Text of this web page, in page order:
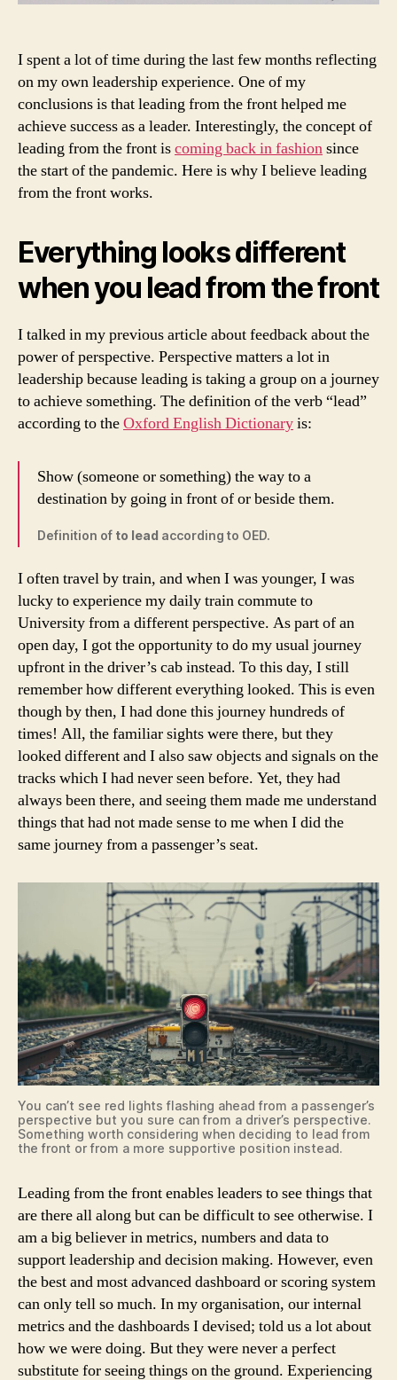
I spent a lot of time during the last few months reflecting
on my own leadership experience. One of my
conclusions is that leading from the front helped me
achieve success as a leader. Interestingly, the concept of
leading from the front iscoming back in fashionsince
the start of the pandemic. Here is why I believe leading
from the front works.
Everything looks different
when you lead from the front
I talked in my previous article about feedback about the
power of perspective. Perspective matters a lot in
leadership because leading is taking a group on a journey
to achieve something. The definition of the verb “lead”
according to theOxford English Dictionaryis:
Show (someone or something) the way to a
destination by going in front of or beside them.
Definition of to lead according to OED.
I often travel by train, and when I was younger, I was
lucky to experience my daily train commute to
University from a different perspective. As part of an
open day, I got the opportunity to do my usual journey
upfront in the driver’s cab instead. To this day, I still
remember how different everything looked. This is even
though by then, I had done this journey hundreds of
times! All, the familiar sights were there, but they
looked different and I also saw objects and signals on the
tracks which I had never seen before. Yet, they had
always been there, and seeing them made me understand
things that had not made sense to me when I did the
same journey from a passenger’s seat.
You can’t see red lights flashing ahead from a passenger’s
perspective but you sure can from a driver’s perspective.
Something worth considering when deciding to lead from
the front or from a more supportive position instead.
Leading from the front enables leaders to see things that
are there all along but can be difficult to see otherwise. I
am a big believer in metrics, numbers and data to
support leadership and decision making. However, even
the best and most advanced dashboard or scoring system
can only tell so much. In my organisation, our internal
metrics and the dashboards I devised; told us a lot about
how we were doing. But they were never a perfect
substitute for seeing things on the ground. Experiencing